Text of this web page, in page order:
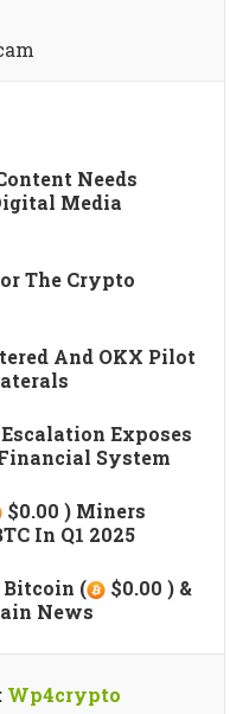
Needs
Media
The Crypto
And OKX Pilot
Exposes
System
$0.00 ) Miners
In Q1 2025
Bitcoin (
$0.00 ) &
News
Wp4crypto